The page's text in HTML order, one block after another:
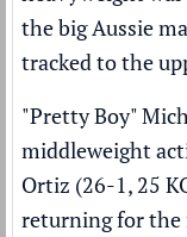
the big Aussie
tracked to the
"Pretty Boy"
middleweight
Ortiz (26-1, 25
returning for the